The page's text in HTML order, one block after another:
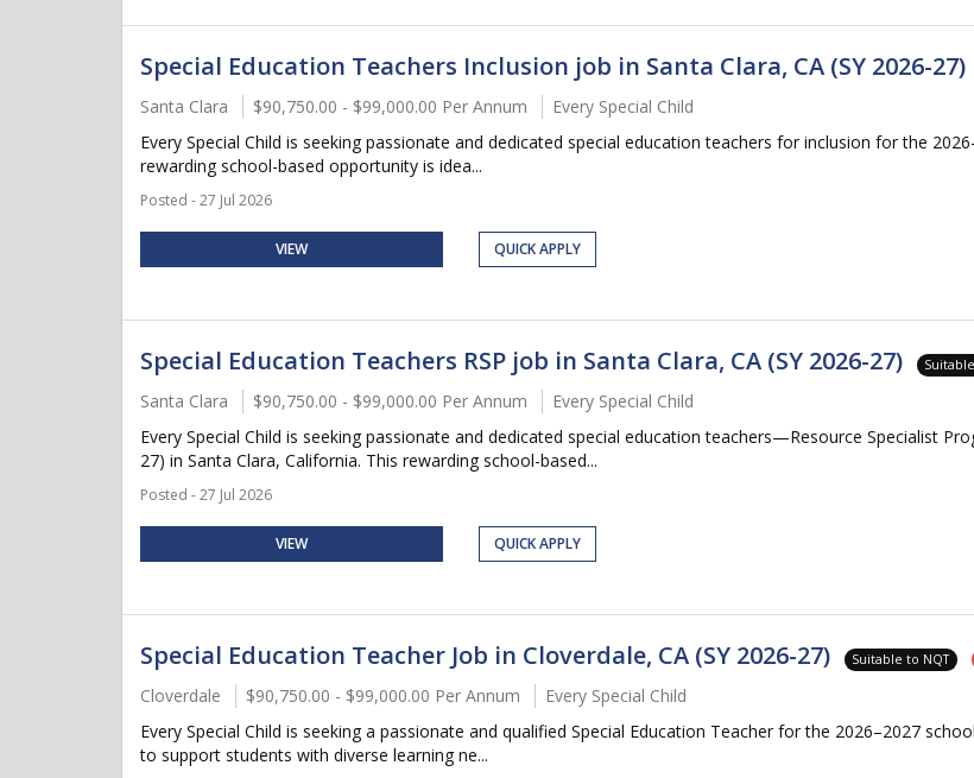
Special Education Teachers Inclusion job in Santa Clara, CA (SY 2026-27)
Santa Clara $90,750.00 - $99,000.00 Per Annum
Every Special Child
Every Special Child is seeking passionate and dedicated special education teachers for inclusion for the
rewarding school-based opportunity is idea...
Posted - 27 Jul 2026
VIEW QUICK APPLY
Special Education Teachers RSP job in Santa Clara, CA (SY 2026-27)
Santa Clara $90,750.00 - $99,000.00 Per Annum
Every Special Child
Every Special Child is seeking passionate and dedicated special education teachers—Resource Specialist
27) in Santa Clara, California. This rewarding school-based...
Posted - 27 Jul 2026
VIEW QUICK APPLY
Special Education Teacher Job in Cloverdale, CA (SY 2026-27) Suitable to NQT
Cloverdale $90,750.00 - $99,000.00 Per Annum
Every Special Child
Every Special Child is seeking a passionate and qualified Special Education Teacher for the 2026–2027
to support students with diverse learning ne...